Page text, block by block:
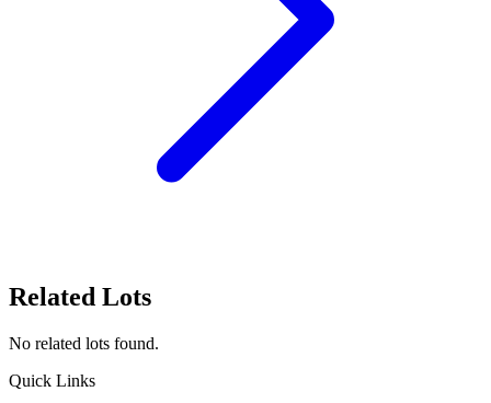
Related Lots
No related lots found.
Quick Links